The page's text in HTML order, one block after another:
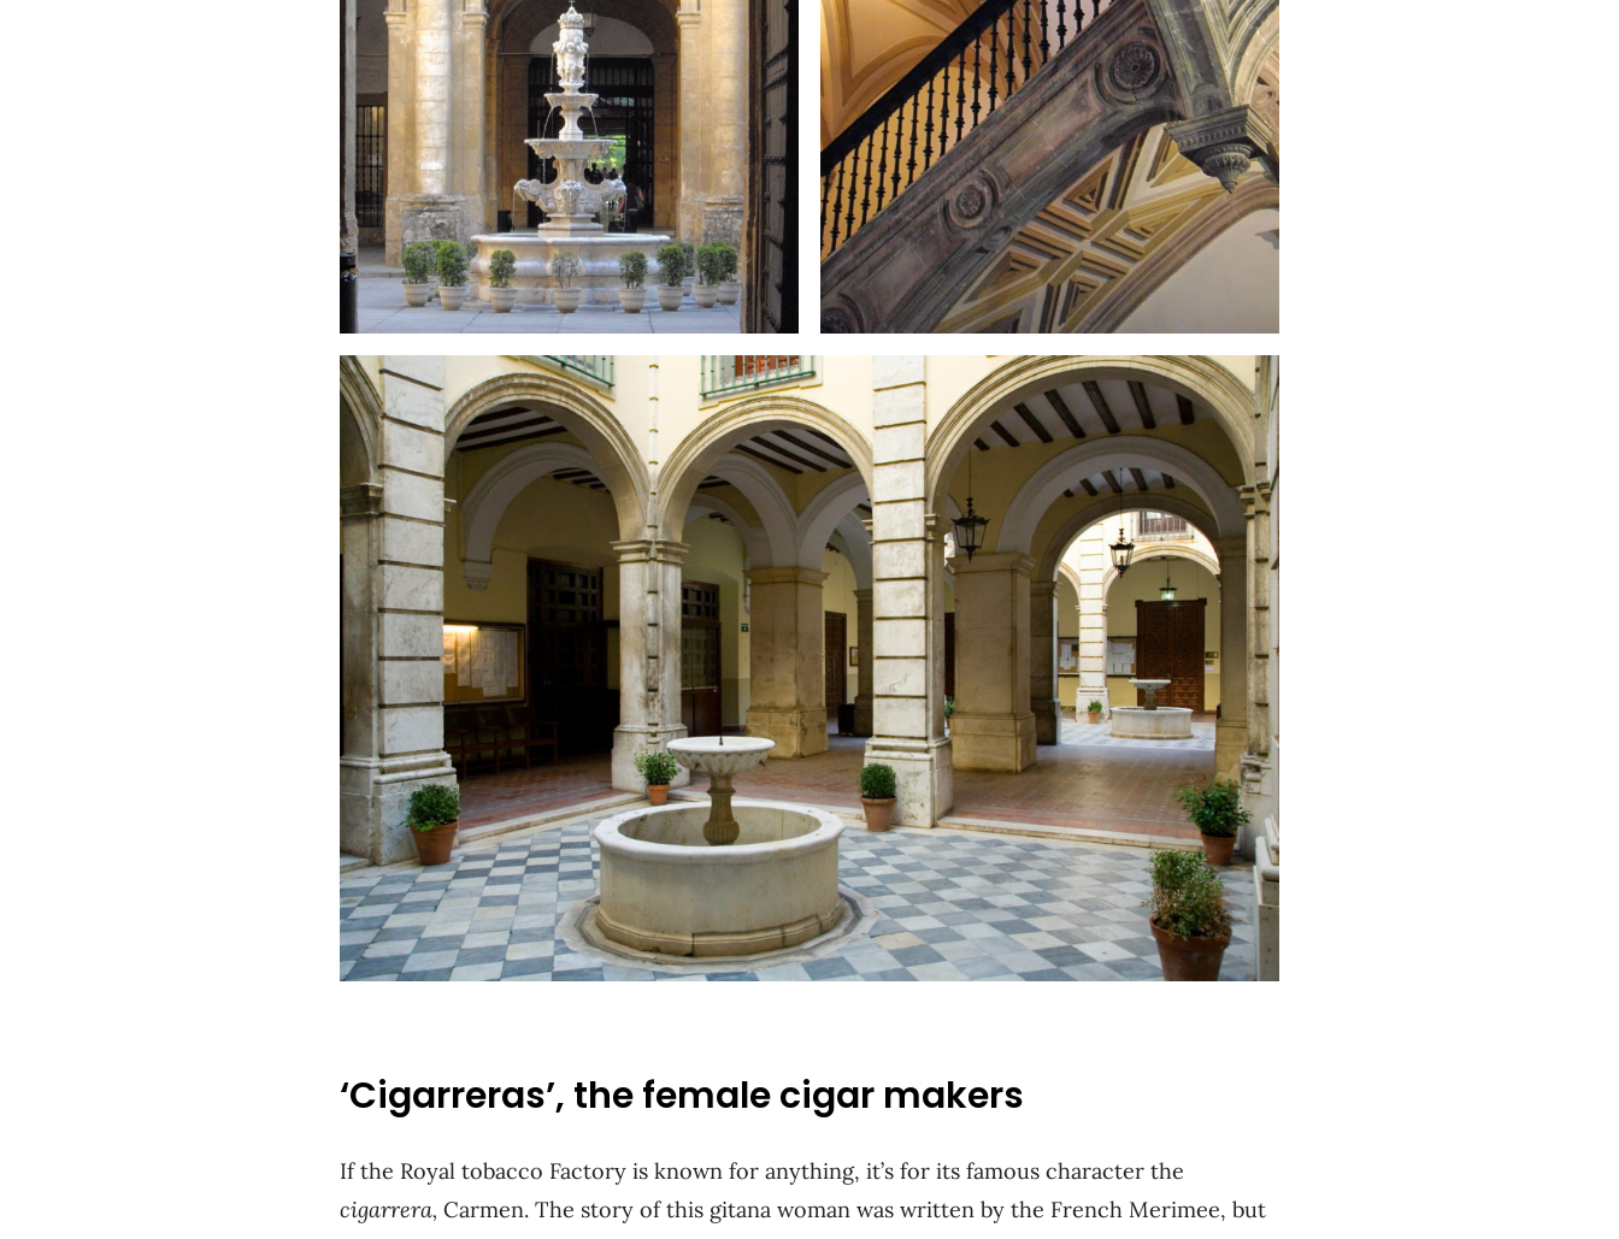
‘Cigarreras’, the female cigar makers
If the Royal tobacco Factory is known for anything, it’s for its famous character the
cigarrera, Carmen. The story of this gitana woman was written by the French Merimee, but